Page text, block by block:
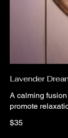
Lavender
A calming
promote
$35